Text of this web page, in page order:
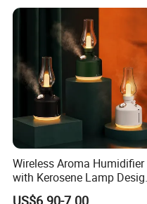
Wireless Aroma Humidifier
with Kerosene Lamp
Ultrasonic Cool Mist